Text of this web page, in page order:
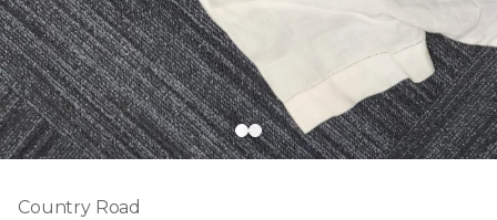
Country Road